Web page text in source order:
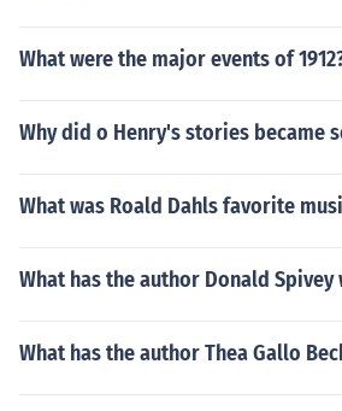
What were the major events of
Why did o Henry's stories became
What was Roald Dahls favorite
What has the author Donald Spivey
What has the author Thea Gallo